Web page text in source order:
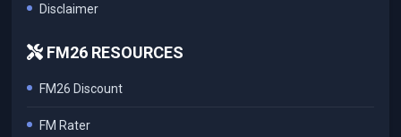
Disclaimer
FM26 RESOURCES
FM26 Discount
FM Rater